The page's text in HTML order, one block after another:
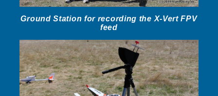
Ground Station for recording the X-Vert FPV
feed